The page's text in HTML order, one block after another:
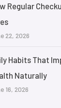
Regular
22, 2026
Habits That
Naturally
16, 2026